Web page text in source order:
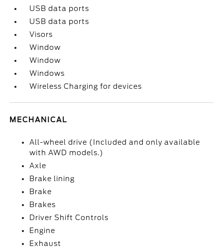
USB data ports
USB data ports
Visors
Window
Window
Windows
Wireless Charging for devices
MECHANICAL
All-wheel drive (Included and only available
with AWD models.)
Axle
Brake lining
Brake
Brakes
Driver Shift Controls
Engine
Exhaust